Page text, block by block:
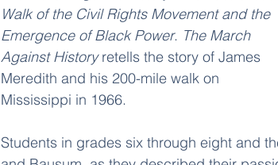
Walk of the Civil Rights Movement and the
Emergence of Black Power. The March
Against History retells the story of James
Meredith and his 200-mile walk on
Mississippi in 1966.
Students in grades six through eight and